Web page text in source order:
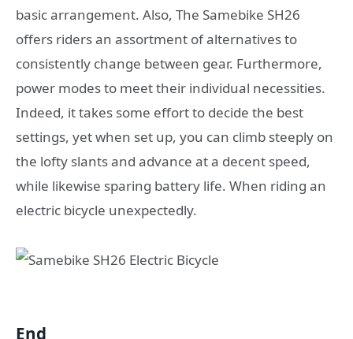
basic arrangement. Also, The Samebike SH26
offers riders an assortment of alternatives to
consistently change between gear. Furthermore,
power modes to meet their individual necessities.
Indeed, it takes some effort to decide the best
settings, yet when set up, you can climb steeply on
the lofty slants and advance at a decent speed,
while likewise sparing battery life. When riding an
electric bicycle unexpectedly.
End